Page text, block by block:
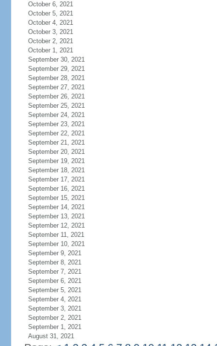
October 6, 2021
October 5, 2021
October 4, 2021
October 3, 2021
October 2, 2021
October 1, 2021
September 30, 2021
September 29, 2021
September 28, 2021
September 27, 2021
September 26, 2021
September 25, 2021
September 24, 2021
September 23, 2021
September 22, 2021
September 21, 2021
September 20, 2021
September 19, 2021
September 18, 2021
September 17, 2021
September 16, 2021
September 15, 2021
September 14, 2021
September 13, 2021
September 12, 2021
September 11, 2021
September 10, 2021
September 9, 2021
September 8, 2021
September 7, 2021
September 6, 2021
September 5, 2021
September 4, 2021
September 3, 2021
September 2, 2021
September 1, 2021
August 31, 2021